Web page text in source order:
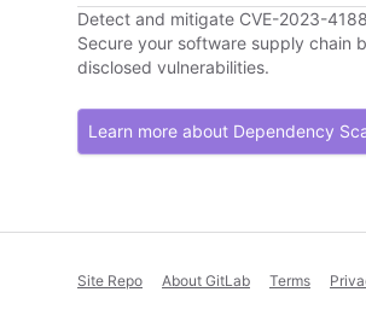
Detect and mitigate CVE-2023-
Secure your software supply chain
disclosed vulnerabilities.
Learn more about Dependency
Site Repo About GitLab Terms